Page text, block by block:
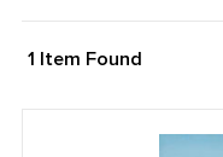
1 Item Found